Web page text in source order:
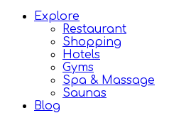
Explore
Restaurant
Shopping
Hotels
Gyms
Spa & Massage
Saunas
Blog